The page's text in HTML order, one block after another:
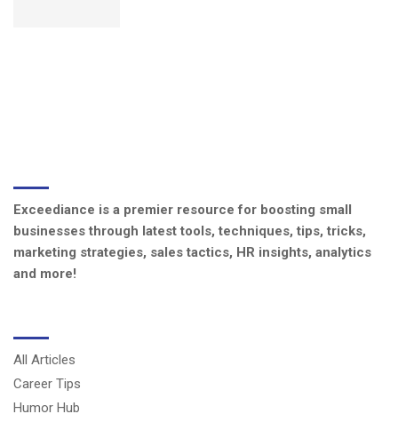
Exceediance is a premier resource for boosting small
businesses through latest tools, techniques, tips, tricks,
marketing strategies, sales tactics, HR insights, analytics
and more!
All Articles
Career Tips
Humor Hub